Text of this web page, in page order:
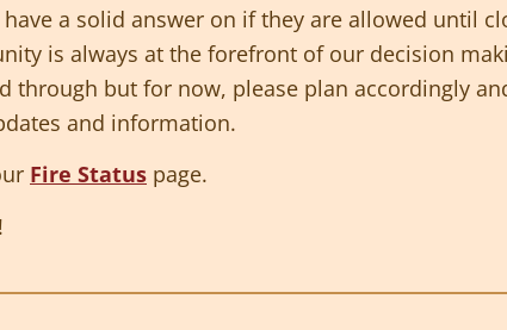
a solid answer on if they are allowed until
is always at the forefront of our decision
but for now, please plan accordingly
and information.
Fire Status page.